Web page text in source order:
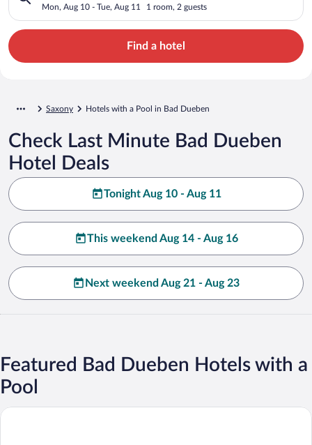
Mon, Aug 10 - Tue, Aug 11 1 room, 2 guests
Find a hotel
Saxony Hotels with a Pool in Bad Dueben
Check Last Minute Bad Dueben
Hotel Deals
Tonight Aug 10 - Aug 11
This weekend Aug 14 - Aug 16
Next weekend Aug 21 - Aug 23
Featured Bad Dueben Hotels with a
Pool
Heide Spa Hotel & Resort